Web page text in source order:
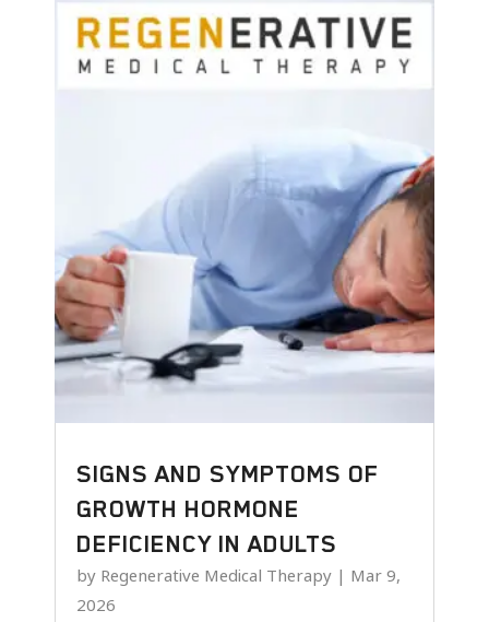
SIGNS AND SYMPTOMS OF
GROWTH HORMONE
DEFICIENCY IN ADULTS
by Regenerative Medical Therapy | Mar 9,
2026